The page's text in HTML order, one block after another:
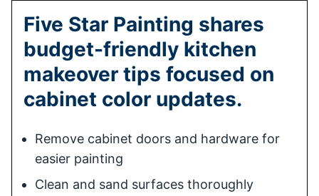
Five Star Painting shares
budget-friendly kitchen
makeover tips focused on
cabinet color updates.
Remove cabinet doors and hardware for
easier painting
Clean and sand surfaces thoroughly